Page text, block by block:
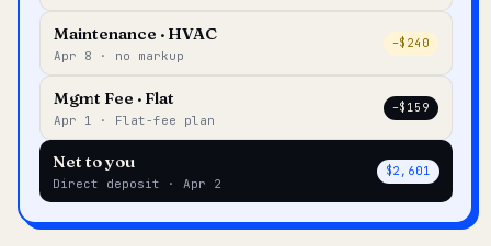
Maintenance · HVAC
Apr 8 · no markup
–$240
Mgmt Fee · Flat
Apr 1 · Flat-fee plan
–$159
Net to you
Direct deposit · Apr 2
$2,601